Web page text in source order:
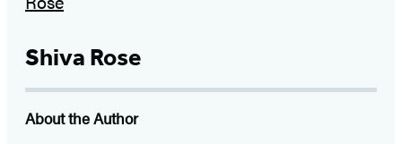
Shiva Rose
About the Author